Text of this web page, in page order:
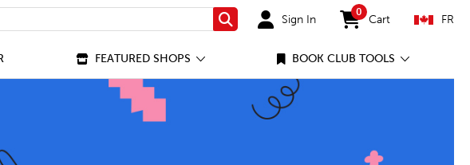
Search Sign In
0
items in cart
Cart FR
FEATURED SHOPS BOOK CLUB TOOLS